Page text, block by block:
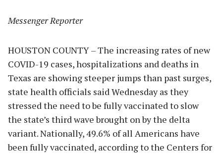
Messenger Reporter
HOUSTON COUNTY – The increasing rates of new
COVID-19 cases, hospitalizations and deaths in
Texas are showing steeper jumps than past surges,
state health officials said Wednesday as they
stressed the need to be fully vaccinated to slow
the state’s third wave brought on by the delta
variant. Nationally, 49.6% of all Americans have
been fully vaccinated, according to the Centers for